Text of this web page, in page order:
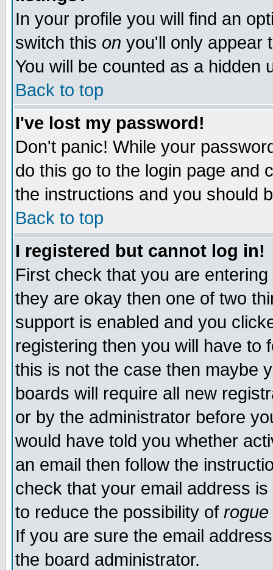
In your profile you will find an
switch this on you'll only appear
You will be counted as a hidden
Back to top
I've lost my password!
Don't panic! While your
do this go to the login page and
the instructions and you should
Back to top
I registered but cannot log in!
First check that you are
they are okay then one of two
support is enabled and you
registering then you will have to
this is not the case then maybe
boards will require all new
or by the administrator before
would have told you whether
an email then follow the
check that your email address
to reduce the possibility of rogue
If you are sure the email
the board administrator.